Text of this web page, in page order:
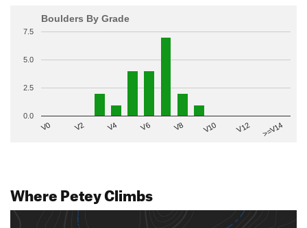
Boulders By Grade
V0 V2 V4 V6 V8 V10 V12 >=V14
0.0
2.5
5.0
7.5
Where Petey Climbs